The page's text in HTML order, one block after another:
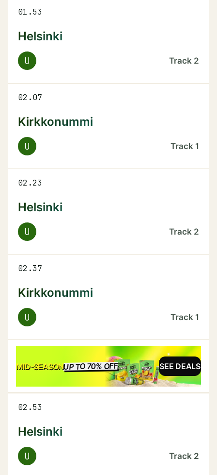
01.53
Helsinki
U Track 2
02.07
Kirkkonummi
U Track 1
02.23
Helsinki
U Track 2
02.37
Kirkkonummi
U Track 1
MID-SEASONUP TO 70% OFFSALE SEE DEALS
02.53
Helsinki
U Track 2